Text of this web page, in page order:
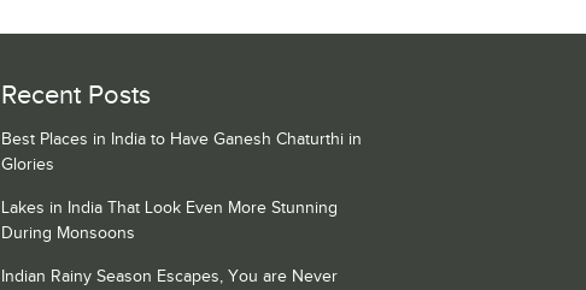
Recent Posts
Best Places in India to Have Ganesh Chaturthi in
Glories
Lakes in India That Look Even More Stunning
During Monsoons
Indian Rainy Season Escapes, You are Never